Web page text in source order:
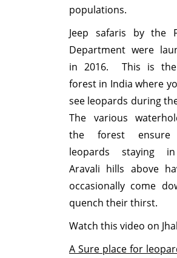
populations.
Jeep safaris by the
Department were
in 2016. This is
forest in India where
see leopards during
The various
the forest
leopards staying
Aravali hills above
occasionally come
quench their thirst.
Watch this video on
A Sure place for